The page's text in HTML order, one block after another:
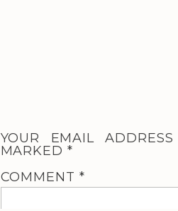
YOUR EMAIL
MARKED *
COMMENT *